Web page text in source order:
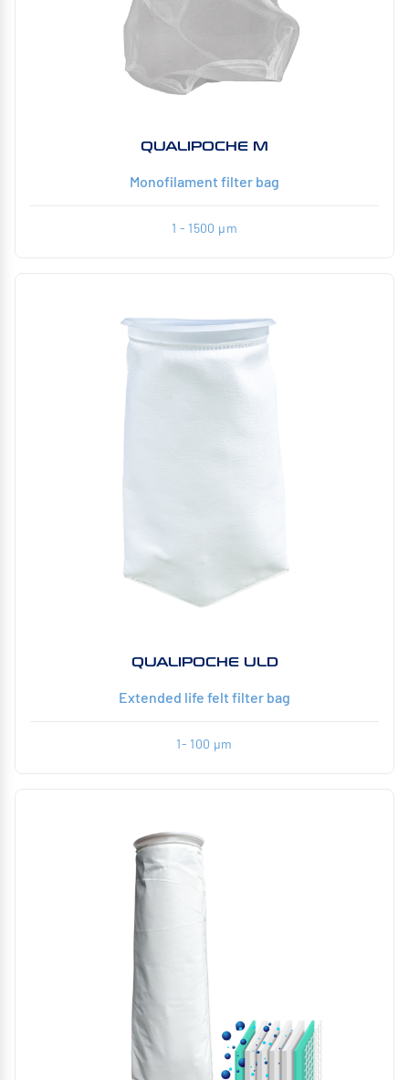
QUALIPOCHE M
Monofilament filter bag
1 - 1500 µm
QUALIPOCHE ULD
Extended life felt filter bag
1- 100 µm